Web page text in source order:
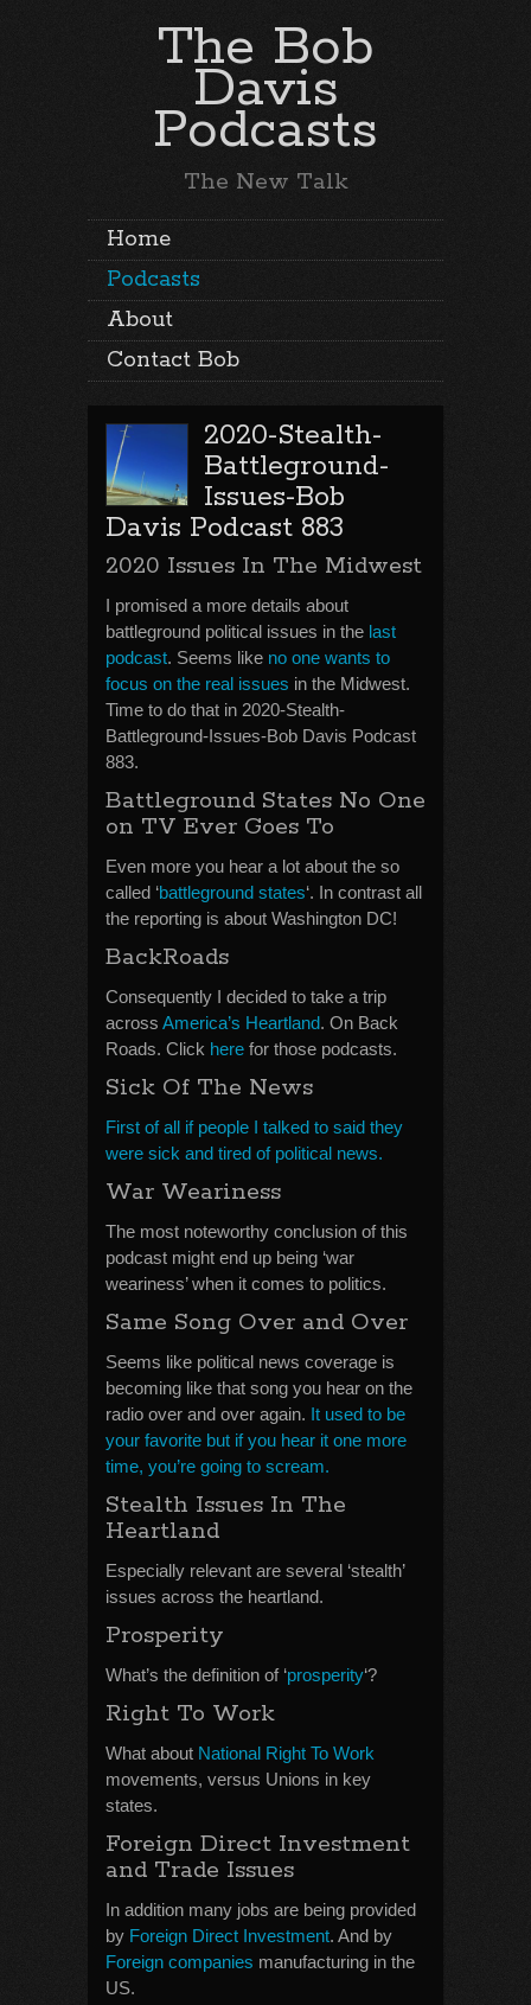
The Bob
Davis
Podcasts
The New Talk
Home
Podcasts
About
Contact Bob
2020-Stealth-
Battleground-
Issues-Bob
Davis Podcast 883
2020 Issues In The Midwest
I promised a more details about
battleground political issues in the last
podcast. Seems like no one wants to
focus on the real issues in the Midwest.
Time to do that in 2020-Stealth-
Battleground-Issues-Bob Davis Podcast
883.
Battleground States No One
on TV Ever Goes To
Even more you hear a lot about the so
called ‘battleground states‘. In contrast all
the reporting is about Washington DC!
BackRoads
Consequently I decided to take a trip
across America’s Heartland. On Back
Roads. Click here for those podcasts.
Sick Of The News
First of all if people I talked to said they
were sick and tired of political news.
War Weariness
The most noteworthy conclusion of this
podcast might end up being ‘war
weariness’ when it comes to politics.
Same Song Over and Over
Seems like political news coverage is
becoming like that song you hear on the
radio over and over again. It used to be
your favorite but if you hear it one more
time, you’re going to scream.
Stealth Issues In The
Heartland
Especially relevant are several ‘stealth’
issues across the heartland.
Prosperity
What’s the definition of ‘prosperity‘?
Right To Work
What about National Right To Work
movements, versus Unions in key
states.
Foreign Direct Investment
and Trade Issues
In addition many jobs are being provided
by Foreign Direct Investment. And by
Foreign companies manufacturing in the
US.